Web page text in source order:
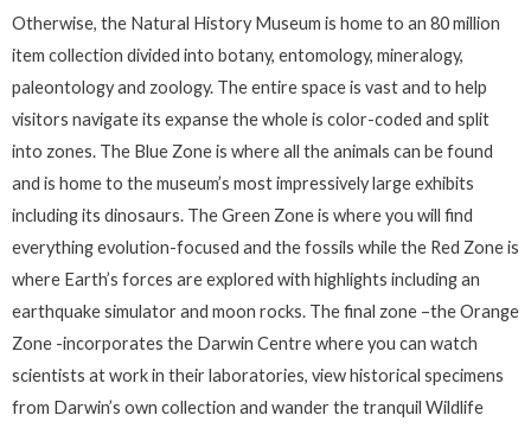
Otherwise, the Natural History Museum is home to an 80 million
item collection divided into botany, entomology, mineralogy,
paleontology and zoology. The entire space is vast and to help
visitors navigate its expanse the whole is color-coded and split
into zones. The Blue Zone is where all the animals can be found
and is home to the museum’s most impressively large exhibits
including its dinosaurs. The Green Zone is where you will find
everything evolution-focused and the fossils while the Red Zone is
where Earth’s forces are explored with highlights including an
earthquake simulator and moon rocks. The final zone –the Orange
Zone -incorporates the Darwin Centre where you can watch
scientists at work in their laboratories, view historical specimens
from Darwin’s own collection and wander the tranquil Wildlife